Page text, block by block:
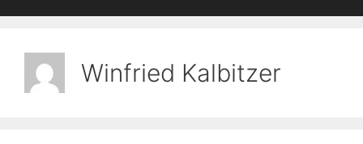
Winfried Kalbitzer